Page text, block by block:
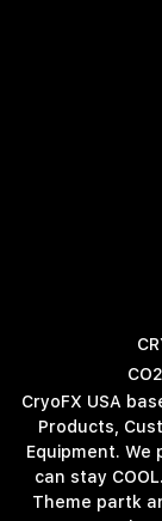
CryoFX USA
Products,
Equipment.
can stay
Theme partk